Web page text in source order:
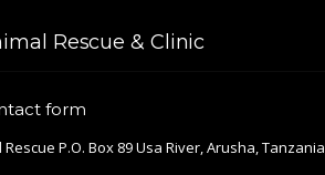
Rescue & Clinic
form
P.O. Box 89 Usa River, Arusha, Tanzania